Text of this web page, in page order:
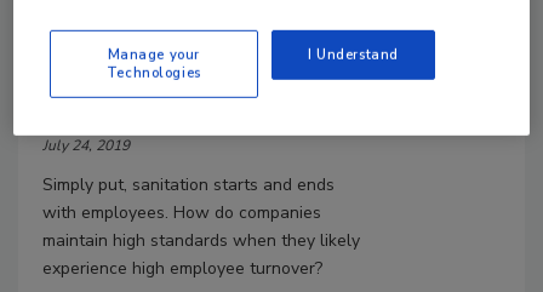
Come clean
Megan Pellegrini
July 24, 2019
Simply put, sanitation starts and ends
with employees. How do companies
maintain high standards when they likely
experience high employee turnover?
Manage your
Technologies
I Understand